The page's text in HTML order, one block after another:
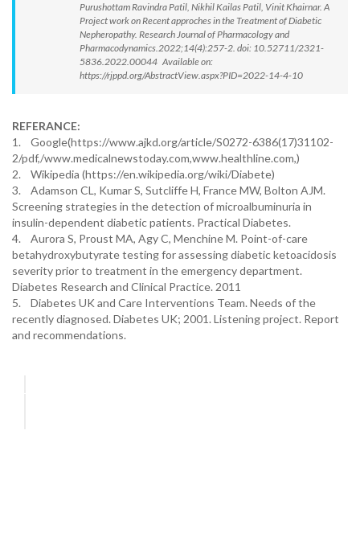
Purushottam Ravindra Patil, Nikhil Kailas Patil, Vinit Khairnar. A
Project work on Recent approches in the Treatment of Diabetic
Nepheropathy. Research Journal of Pharmacology and
Pharmacodynamics.2022;14(4):257-2. doi: 10.52711/2321-
5836.2022.00044 Available on:
https://rjppd.org/AbstractView.aspx?PID=2022-14-4-10
REFERANCE:
1. Google(https://www.ajkd.org/article/S0272-6386(17)31102-
2/pdf,/www.medicalnewstoday.com,www.healthline.com,)
2. Wikipedia (https://en.wikipedia.org/wiki/Diabete)
3. Adamson CL, Kumar S, Sutcliffe H, France MW, Bolton AJM.
Screening strategies in the detection of microalbuminuria in
insulin-dependent diabetic patients. Practical Diabetes.
4. Aurora S, Proust MA, Agy C, Menchine M. Point-of-care
betahydroxybutyrate testing for assessing diabetic ketoacidosis
severity prior to treatment in the emergency department.
Diabetes Research and Clinical Practice. 2011
5. Diabetes UK and Care Interventions Team. Needs of the
recently diagnosed. Diabetes UK; 2001. Listening project. Report
and recommendations.